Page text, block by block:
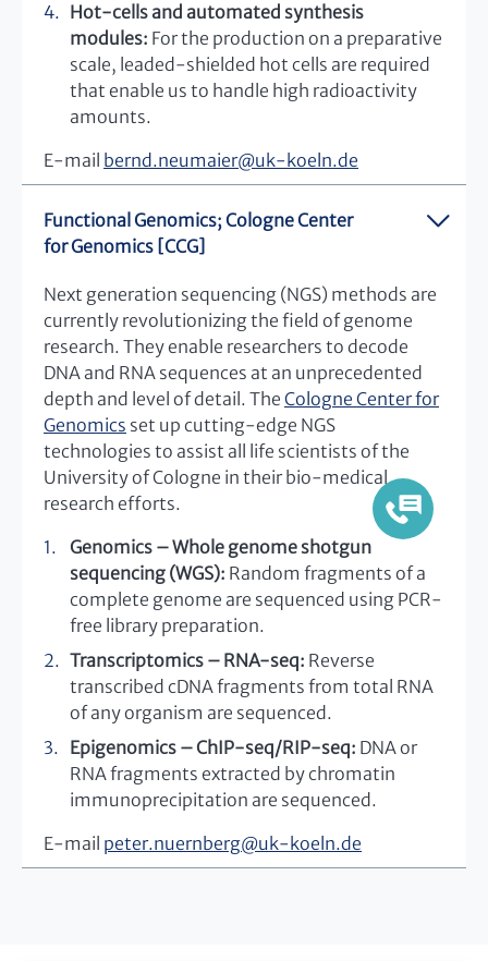
Hot-cells and automated synthesis
modules: For the production on a preparative
scale, leaded-shielded hot cells are required
that enable us to handle high radioactivity
amounts.
E-mail bernd.neumaier@uk-koeln.de
Functional Genomics; Cologne Center
for Genomics [CCG]
Next generation sequencing (NGS) methods are
currently revolutionizing the field of genome
research. They enable researchers to decode
DNA and RNA sequences at an unprecedented
depth and level of detail. The Cologne Center for
Genomics set up cutting-edge NGS
technologies to assist all life scientists of the
University of Cologne in their bio-medical
research efforts.
Genomics – Whole genome shotgun
sequencing (WGS): Random fragments of a
complete genome are sequenced using PCR-
free library preparation.
Transcriptomics – RNA-seq: Reverse
transcribed cDNA fragments from total RNA
of any organism are sequenced.
Epigenomics – ChIP-seq/RIP-seq: DNA or
RNA fragments extracted by chromatin
immunoprecipitation are sequenced.
E-mail peter.nuernberg@uk-koeln.de